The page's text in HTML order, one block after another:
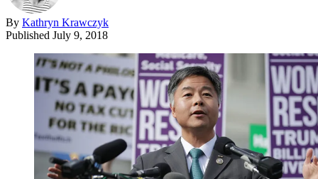
By Kathryn Krawczyk
Published July 9, 2018